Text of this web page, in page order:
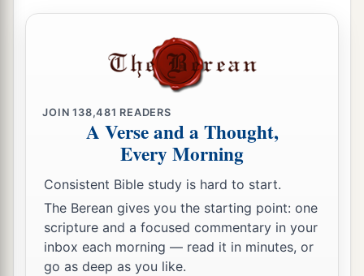
Their border on the north side began at the
Jordan, and the border went up to the side of
Jericho on the north, and went up through the
mountains westward; it ended at the Wilderness
of Beth Aven. ‡
13 The border went over from there toward Luz,
to the side of Luz
a(which is Bethel) southward;
and the border descended to Ataroth Addar, near
JOIN138,481 READERS
A Verse and a Thought,
Every Morning
Consistent Bible study is hard to start.
The Berean gives you the starting point: one
scripture and a focused commentary in your
inbox each morning — read it in minutes, or
go as deep as you like.